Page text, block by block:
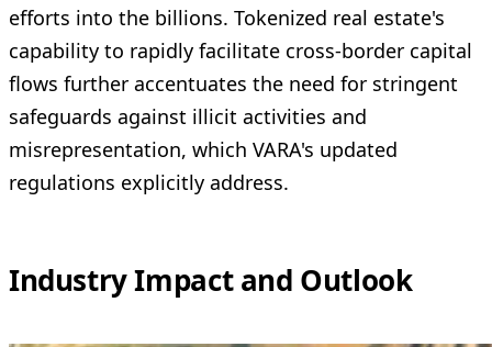
efforts into the billions. Tokenized real estate's
capability to rapidly facilitate cross-border capital
flows further accentuates the need for stringent
safeguards against illicit activities and
misrepresentation, which VARA's updated
regulations explicitly address.
Industry Impact and Outlook